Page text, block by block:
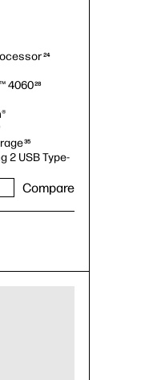
24
406028
35
2 USB Type-
Compare